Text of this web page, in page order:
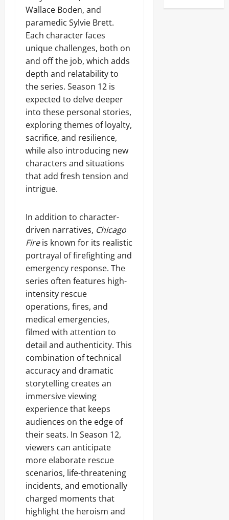
Wallace Boden, and
paramedic Sylvie Brett.
Each character faces
unique challenges, both on
and off the job, which adds
depth and relatability to
the series. Season 12 is
expected to delve deeper
into these personal stories,
exploring themes of loyalty,
sacrifice, and resilience,
while also introducing new
characters and situations
that add fresh tension and
intrigue.
In addition to character-
driven narratives, Chicago
Fireis known for its realistic
portrayal of firefighting and
emergency response. The
series often features high-
intensity rescue
operations, fires, and
medical emergencies,
filmed with attention to
detail and authenticity. This
combination of technical
accuracy and dramatic
storytelling creates an
immersive viewing
experience that keeps
audiences on the edge of
their seats. In Season 12,
viewers can anticipate
more elaborate rescue
scenarios, life-threatening
incidents, and emotionally
charged moments that
highlight the heroism and